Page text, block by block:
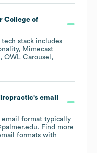
College of
tech stack includes
Mimecast
OWL Carousel
's email
email format typically
Find more
formats with